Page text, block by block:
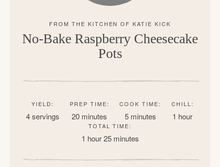
No-Bake Raspberry Cheesecake
Pots
YIELD:
4 servings
PREP TIME:
20 minutes
COOK TIME:
5 minutes
CHILL:
1 hour
TOTAL TIME:
1 hour 25 minutes